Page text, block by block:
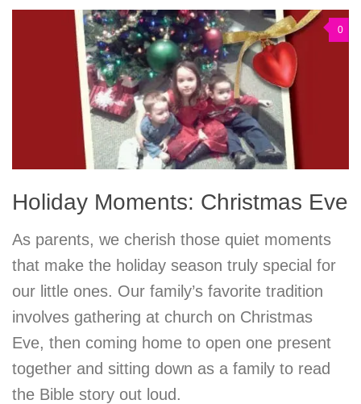
0
Holiday Moments: Christmas Eve
As parents, we cherish those quiet moments
that make the holiday season truly special for
our little ones. Our family’s favorite tradition
involves gathering at church on Christmas
Eve, then coming home to open one present
together and sitting down as a family to read
the Bible story out loud.